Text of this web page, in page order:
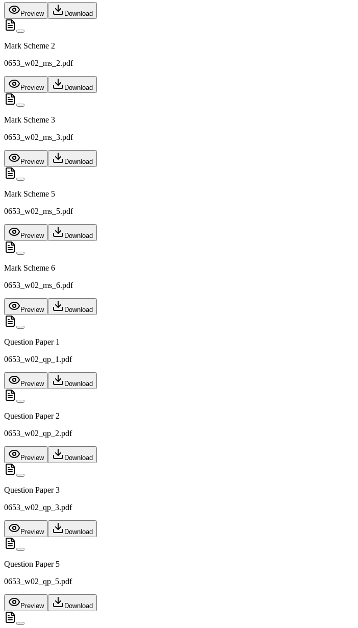
Preview Download
Mark Scheme 2
0653_w02_ms_2.pdf
Preview Download
Mark Scheme 3
0653_w02_ms_3.pdf
Preview Download
Mark Scheme 5
0653_w02_ms_5.pdf
Preview Download
Mark Scheme 6
0653_w02_ms_6.pdf
Preview Download
Question Paper 1
0653_w02_qp_1.pdf
Preview Download
Question Paper 2
0653_w02_qp_2.pdf
Preview Download
Question Paper 3
0653_w02_qp_3.pdf
Preview Download
Question Paper 5
0653_w02_qp_5.pdf
Preview Download